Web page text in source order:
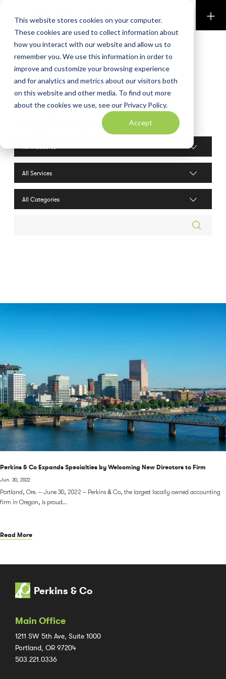
This website stores cookies on your computer.
These cookies are used to collect information about
how you interact with our website and allow us to
remember you. We use this information in order to
improve and customize your browsing experience
and for analytics and metrics about our visitors both
on this website and other media. To find out more
about the cookies we use, see our Privacy Policy.
Accept
Perkins & Co
Jay Steigleder
Perkins & Co Expands Specialties by Welcoming New Directors to Firm
Jun. 30, 2022
Portland, Ore. – June 30, 2022 – Perkins & Co, the largest locally owned accounting
firm in Oregon, is proud...
Read More
Perkins & Co
Main Office
1211 SW 5th Ave, Suite 1000
Portland, OR 97204
503.221.0336